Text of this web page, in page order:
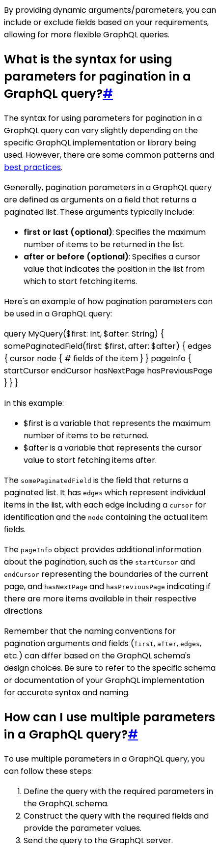
By providing dynamic arguments/parameters, you can
include or exclude fields based on your requirements,
allowing for more flexible GraphQL queries.
What is the syntax for using
parameters for pagination in a
GraphQL query?#
The syntax for using parameters for pagination in a
GraphQL query can vary slightly depending on the
specific GraphQL implementation or library being
used. However, there are some common patterns and
best practices.
Generally, pagination parameters in a GraphQL query
are defined as arguments on a field that returns a
paginated list. These arguments typically include:
first or last (optional): Specifies the maximum
number of items to be returned in the list.
after or before (optional): Specifies a cursor
value that indicates the position in the list from
which to start fetching items.
Here's an example of how pagination parameters can
be used in a GraphQL query:
query MyQuery($first: Int, $after: String) {
somePaginatedField(first: $first, after: $after) { edges
{ cursor node { # fields of the item } } pageInfo {
startCursor endCursor hasNextPage hasPreviousPage
} } }
In this example:
$first is a variable that represents the maximum
number of items to be returned.
$after is a variable that represents the cursor
value to start fetching items after.
The somePaginatedField is the field that returns a
paginated list. It has edges which represent individual
items in the list, with each edge including a cursor for
identification and the node containing the actual item
fields.
The pageInfo object provides additional information
about the pagination, such as the startCursor and
endCursor representing the boundaries of the current
page, and hasNextPage and hasPreviousPage indicating if
there are more items available in their respective
directions.
Remember that the naming conventions for
pagination arguments and fields (first, after, edges,
etc.) can differ based on the GraphQL schema's
design choices. Be sure to refer to the specific schema
or documentation of your GraphQL implementation
for accurate syntax and naming.
How can I use multiple parameters
in a GraphQL query?#
To use multiple parameters in a GraphQL query, you
can follow these steps:
Define the query with the required parameters in
the GraphQL schema.
Construct the query with the required fields and
provide the parameter values.
Send the query to the GraphQL server.